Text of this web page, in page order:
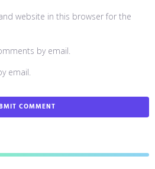
website in this browser for the
by email.
email.